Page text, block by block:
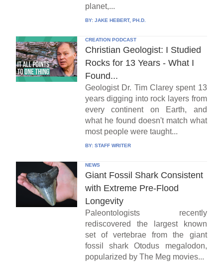
planet,...
BY: JAKE HEBERT, PH.D.
CREATION PODCAST
Christian Geologist: I Studied
Rocks for 13 Years - What I
Found...
Geologist Dr. Tim Clarey spent 13
years digging into rock layers from
every continent on Earth, and
what he found doesn't match what
most people were taught...
BY: STAFF WRITER
NEWS
Giant Fossil Shark Consistent
with Extreme Pre-Flood
Longevity
Paleontologists recently
rediscovered the largest known
set of vertebrae from the giant
fossil shark Otodus megalodon,
popularized by The Meg movies...